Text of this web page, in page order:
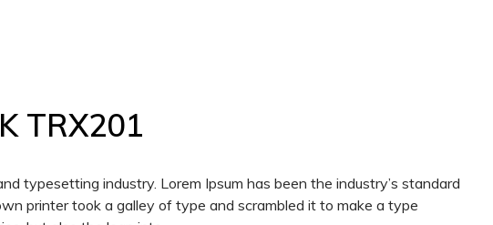
TRX201
typesetting industry. Lorem Ipsum has been the industry’s standard
printer took a galley of type and scrambled it to make a type